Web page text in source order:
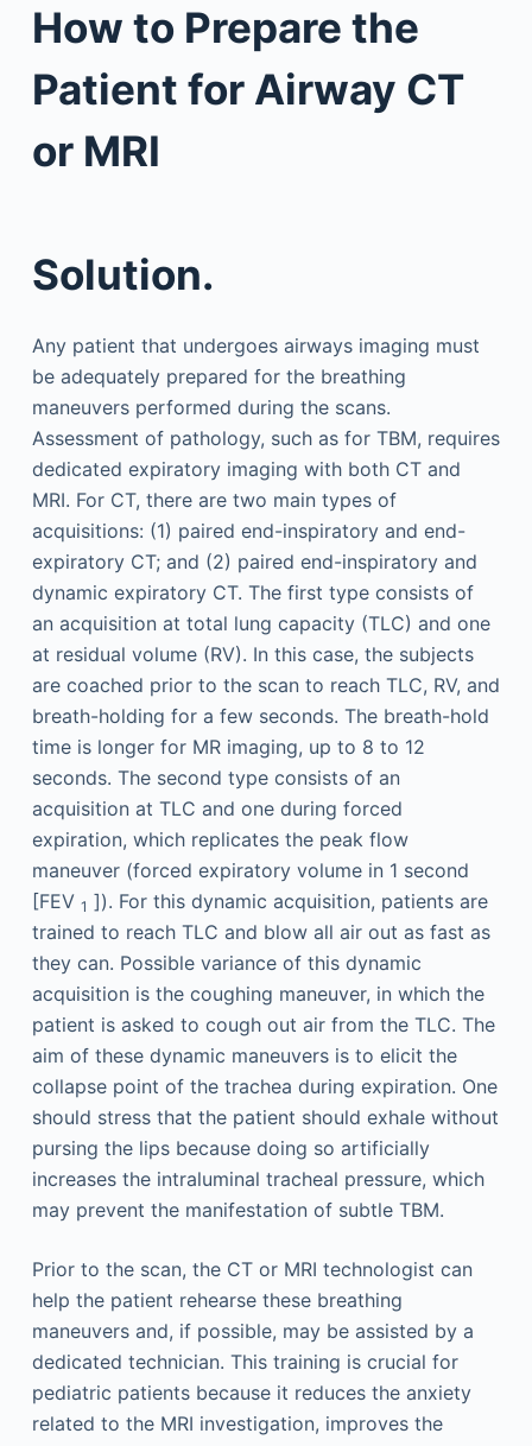
How to Prepare the
Patient for Airway CT
or MRI
Solution.
Any patient that undergoes airways imaging must
be adequately prepared for the breathing
maneuvers performed during the scans.
Assessment of pathology, such as for TBM, requires
dedicated expiratory imaging with both CT and
MRI. For CT, there are two main types of
acquisitions: (1) paired end-inspiratory and end-
expiratory CT; and (2) paired end-inspiratory and
dynamic expiratory CT. The first type consists of
an acquisition at total lung capacity (TLC) and one
at residual volume (RV). In this case, the subjects
are coached prior to the scan to reach TLC, RV, and
breath-holding for a few seconds. The breath-hold
time is longer for MR imaging, up to 8 to 12
seconds. The second type consists of an
acquisition at TLC and one during forced
expiration, which replicates the peak flow
maneuver (forced expiratory volume in 1 second
[FEV 1 ]). For this dynamic acquisition, patients are
trained to reach TLC and blow all air out as fast as
they can. Possible variance of this dynamic
acquisition is the coughing maneuver, in which the
patient is asked to cough out air from the TLC. The
aim of these dynamic maneuvers is to elicit the
collapse point of the trachea during expiration. One
should stress that the patient should exhale without
pursing the lips because doing so artificially
increases the intraluminal tracheal pressure, which
may prevent the manifestation of subtle TBM.
Prior to the scan, the CT or MRI technologist can
help the patient rehearse these breathing
maneuvers and, if possible, may be assisted by a
dedicated technician. This training is crucial for
pediatric patients because it reduces the anxiety
related to the MRI investigation, improves the